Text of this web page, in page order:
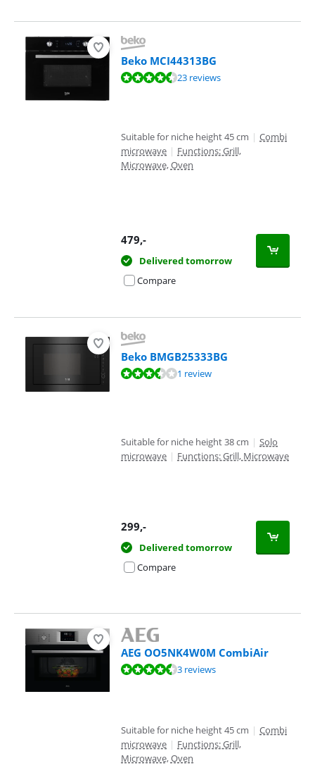
Beko MCI44313BG
Review is 9,0 out of 10, based on 23 reviews.23 reviews
Suitable for niche height 45 cm | Combi
microwave | Functions: Grill,
Microwave, Oven
479,-
Delivered tomorrow
Compare
Beko BMGB25333BG
Review is 7,0 out of 10, based on 1 review.1 review
Suitable for niche height 38 cm | Solo
microwave | Functions: Grill, Microwave
299,-
Delivered tomorrow
Compare
AEG OO5NK4W0M CombiAir
Review is 9,2 out of 10, based on 3 reviews.3 reviews
Suitable for niche height 45 cm | Combi
microwave | Functions: Grill,
Microwave, Oven